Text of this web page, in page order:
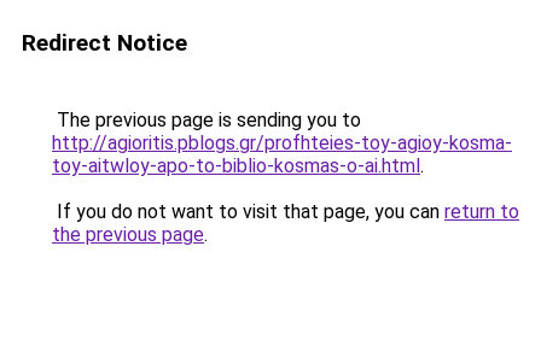
Redirect Notice
The previous page is sending you to
http://agioritis.pblogs.gr/profhteies-toy-agioy-kosma-
toy-aitwloy-apo-to-biblio-kosmas-o-ai.html.
If you do not want to visit that page, you can return to
the previous page.